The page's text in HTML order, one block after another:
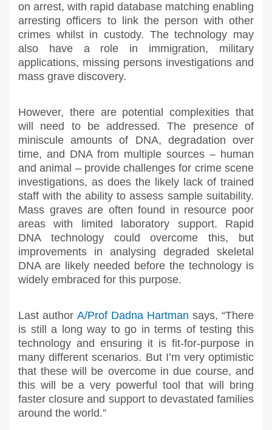
on arrest, with rapid database matching enabling
arresting officers to link the person with other
crimes whilst in custody. The technology may
also have a role in immigration, military
applications, missing persons investigations and
mass grave discovery.
However, there are potential complexities that
will need to be addressed. The presence of
miniscule amounts of DNA, degradation over
time, and DNA from multiple sources – human
and animal – provide challenges for crime scene
investigations, as does the likely lack of trained
staff with the ability to assess sample suitability.
Mass graves are often found in resource poor
areas with limited laboratory support. Rapid
DNA technology could overcome this, but
improvements in analysing degraded skeletal
DNA are likely needed before the technology is
widely embraced for this purpose.
Last author A/Prof Dadna Hartman says, “There
is still a long way to go in terms of testing this
technology and ensuring it is fit-for-purpose in
many different scenarios. But I’m very optimistic
that these will be overcome in due course, and
this will be a very powerful tool that will bring
faster closure and support to devastated families
around the world.”